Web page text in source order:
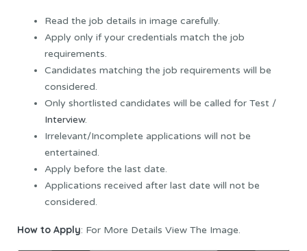
Read the job details in image carefully.
Apply only if your credentials match the job
requirements.
Candidates matching the job requirements will be
considered.
Only shortlisted candidates will be called for Test /
Interview.
Irrelevant/Incomplete applications will not be
entertained.
Apply before the last date.
Applications received after last date will not be
considered.
How to Apply: For More Details View The Image.